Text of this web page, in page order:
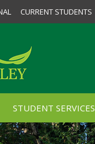
CURRENT STUDENTS
STUDENT SERVICES